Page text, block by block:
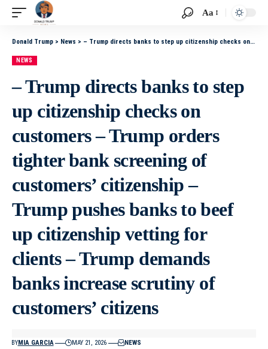
Aa
Donald Trump > News > – Trump directs banks to step up citizenship checks on customers – Trump orders tighter bank screening of customers’ citizenship – Trump pushes banks to beef up citizenship vetting for clients – Trump demands banks increase scrutiny of customers’ citizens
NEWS
– Trump directs banks to step
up citizenship checks on
customers – Trump orders
tighter bank screening of
customers’ citizenship –
Trump pushes banks to beef
up citizenship vetting for
clients – Trump demands
banks increase scrutiny of
customers’ citizens
BYMIA GARCIA MAY 21, 2026 NEWS